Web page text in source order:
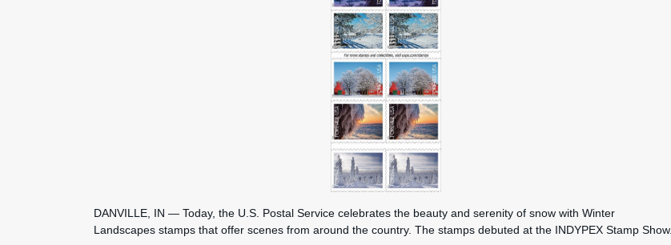
DANVILLE, IN — Today, the U.S. Postal Service celebrates the beauty and serenity of snow with Winter
Landscapes stamps that offer scenes from around the country. The stamps debuted at the INDYPEX Stamp Show.